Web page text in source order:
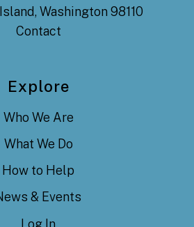
Washington 98110
Contact
Explore
Who We Are
What We Do
How to Help
& Events
Log In